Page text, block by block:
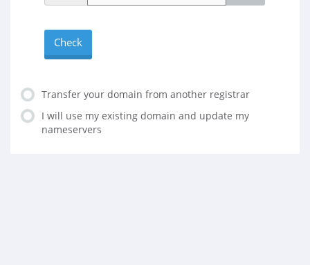
Check
Transfer your domain from another registrar
I will use my existing domain and update my
nameservers